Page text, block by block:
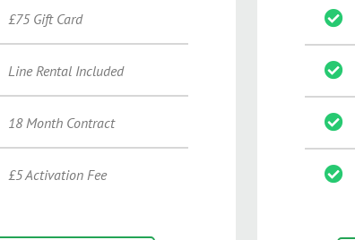
£75 Gift Card
Line Rental Included
18 Month Contract
£5 Activation Fee